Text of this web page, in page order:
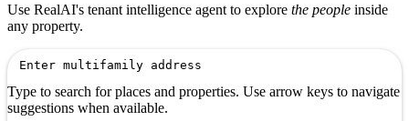
Use RealAI's tenant intelligence agent to explore the people inside
any property.
Type to search for places and properties. Use arrow keys to navigate
suggestions when available.